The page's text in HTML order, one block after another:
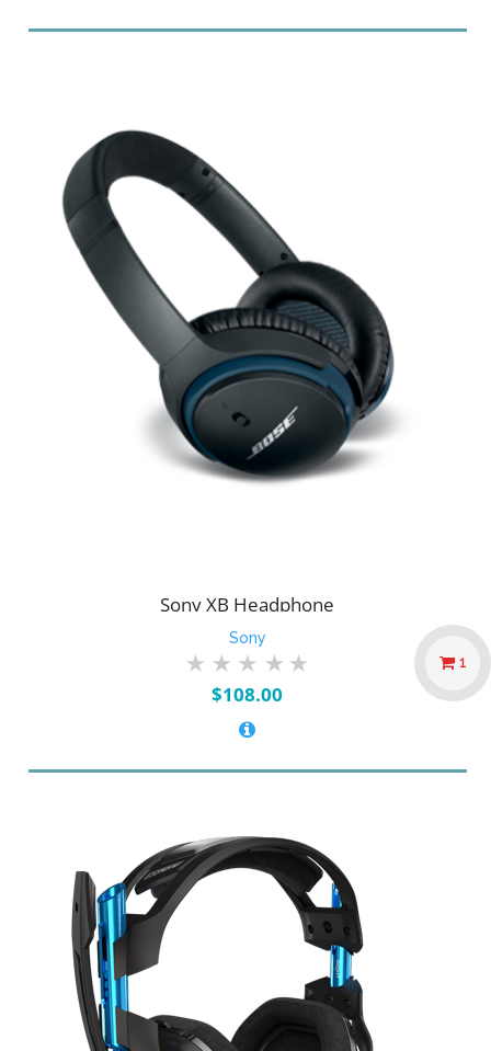
Sony XB Headphone
Sony
$108.00
1